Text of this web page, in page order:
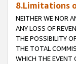
8.Limitations
NEITHER WE NOR
ANY LOSS OF
THE POSSIBILITY
THE TOTAL
WHICH THE EVENT